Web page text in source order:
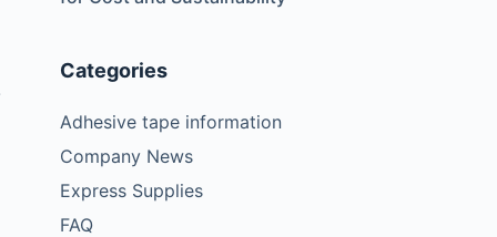
Categories
Adhesive tape information
Company News
Express Supplies
FAQ